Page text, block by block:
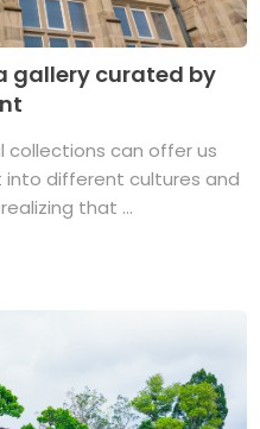
gallery curated by
collections can offer us
different cultures and
that ...